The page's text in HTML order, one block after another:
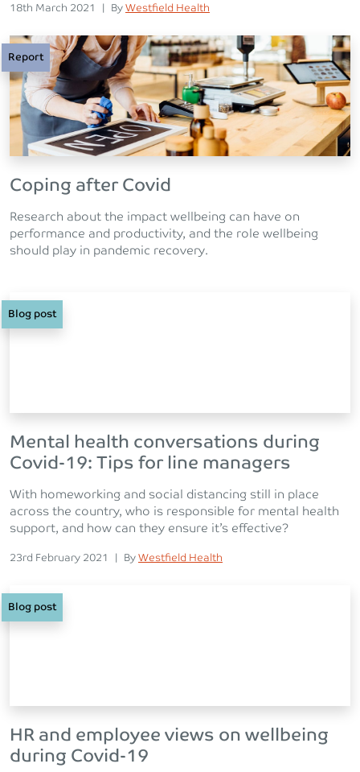
Posted on
18th March 2021 | Posted
By Westfield Health
Report
Coping after Covid
Research about the impact wellbeing can have on
performance and productivity, and the role wellbeing
should play in pandemic recovery.
Blog post
Mental health conversations during
Covid-19: Tips for line managers
With homeworking and social distancing still in place
across the country, who is responsible for mental health
support, and how can they ensure it’s effective?
Posted on
23rd February 2021 | Posted
By Westfield Health
Blog post
HR and employee views on wellbeing
during Covid-19